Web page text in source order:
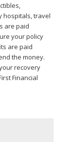
hospitals, travel
are paid
your policy
are paid
the money.
recovery
Financial